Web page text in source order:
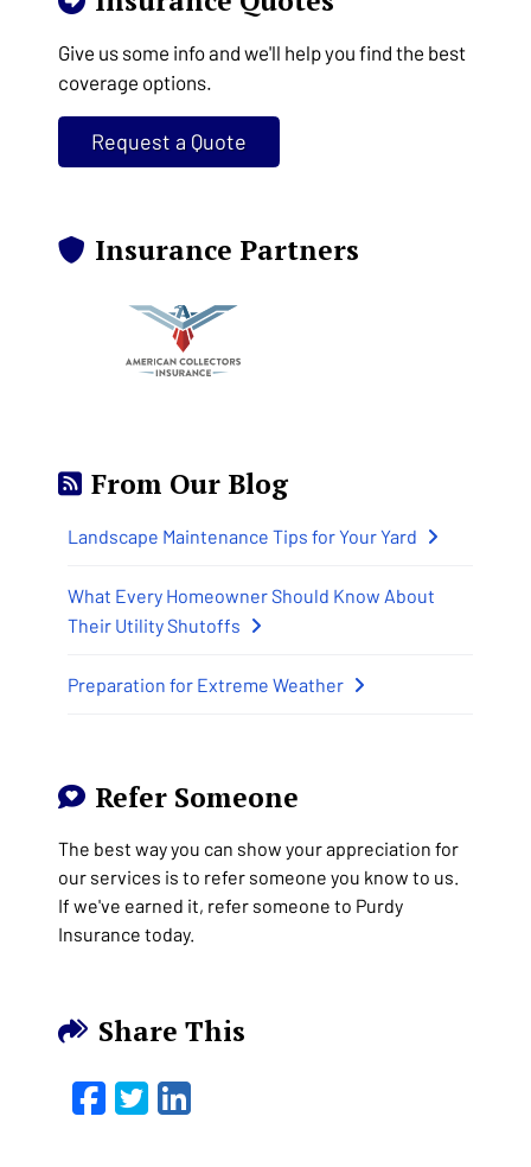
Give us some info and we'll help you find the best
coverage options.
Request a Quote
Insurance Partners
From Our Blog
Landscape Maintenance Tips for Your Yard
What Every Homeowner Should Know About
Their Utility Shutoffs
Preparation for Extreme Weather
Refer Someone
The best way you can show your appreciation for
our services is to refer someone you know to us.
If we've earned it, refer someone to Purdy
Insurance today.
Share This
Facebook
Twitter
LinkedIn